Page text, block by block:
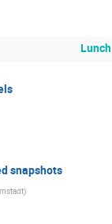
Lunch
snapshots
)